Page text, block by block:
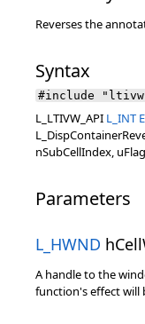
Reverses the
Syntax
#include
L_LTIVW_API L_INT
nSubCellIndex,
Parameters
L_HWND
A handle to the
function's effect will